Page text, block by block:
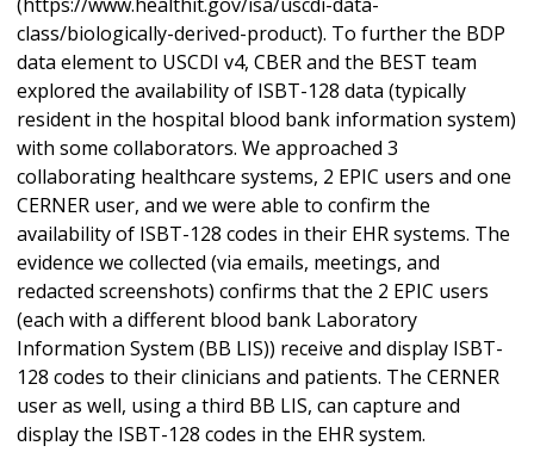
class/biologically-derived-product). To further the BDP
data element to USCDI v4, CBER and the BEST team
explored the availability of ISBT-128 data (typically
resident in the hospital blood bank information system)
with some collaborators. We approached 3
collaborating healthcare systems, 2 EPIC users and one
CERNER user, and we were able to confirm the
availability of ISBT-128 codes in their EHR systems. The
evidence we collected (via emails, meetings, and
redacted screenshots) confirms that the 2 EPIC users
(each with a different blood bank Laboratory
Information System (BB LIS)) receive and display ISBT-
128 codes to their clinicians and patients. The CERNER
user as well, using a third BB LIS, can capture and
display the ISBT-128 codes in the EHR system.